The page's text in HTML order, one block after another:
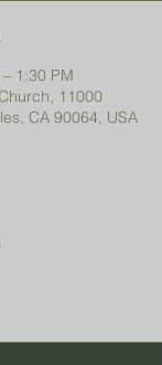
1:30 PM
11000
CA 90064, USA